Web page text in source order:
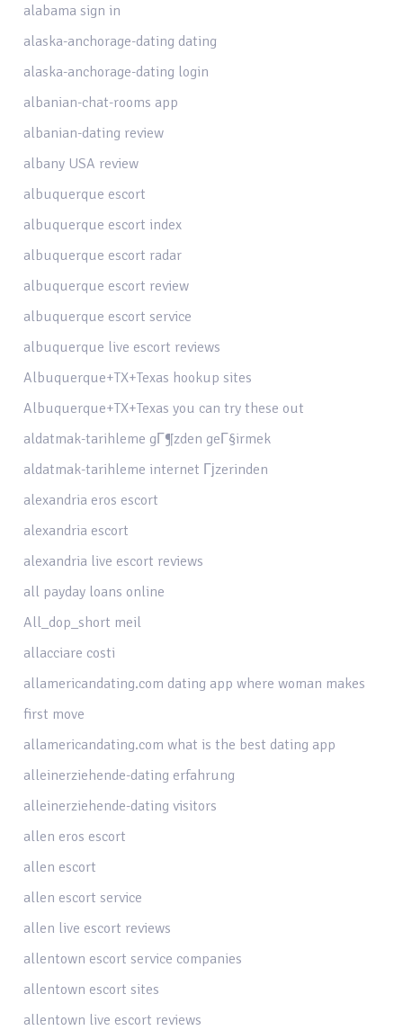
alabama sign in
alaska-anchorage-dating dating
alaska-anchorage-dating login
albanian-chat-rooms app
albanian-dating review
albany USA review
albuquerque escort
albuquerque escort index
albuquerque escort radar
albuquerque escort review
albuquerque escort service
albuquerque live escort reviews
Albuquerque+TX+Texas hookup sites
Albuquerque+TX+Texas you can try these out
aldatmak-tarihleme gГ¶zden geГ§irmek
aldatmak-tarihleme internet Гјzerinden
alexandria eros escort
alexandria escort
alexandria live escort reviews
all payday loans online
All_dop_short meil
allacciare costi
allamericandating.com dating app where woman makes
first move
allamericandating.com what is the best dating app
alleinerziehende-dating erfahrung
alleinerziehende-dating visitors
allen eros escort
allen escort
allen escort service
allen live escort reviews
allentown escort service companies
allentown escort sites
allentown live escort reviews